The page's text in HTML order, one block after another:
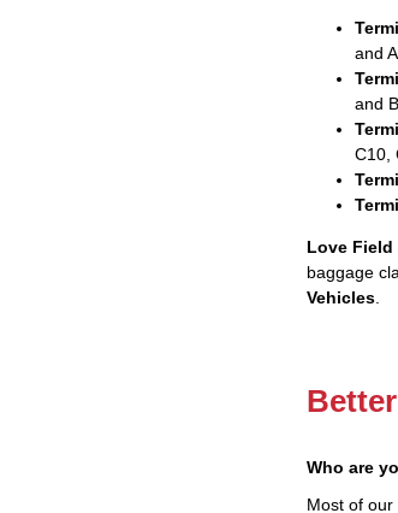
and
and
C10,
Love
baggage
Vehicles.
Who are
Most of